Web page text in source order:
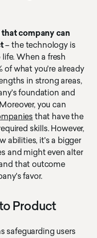
company can
– the technology is
When a fresh
of what you're already
in strong areas,
foundation and
you can
that have the
skills. However,
abilities, it's a bigger
and might even alter
that outcome
favor.
Product
safeguarding users